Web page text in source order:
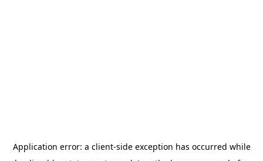
Application error: a client-side exception has occurred while